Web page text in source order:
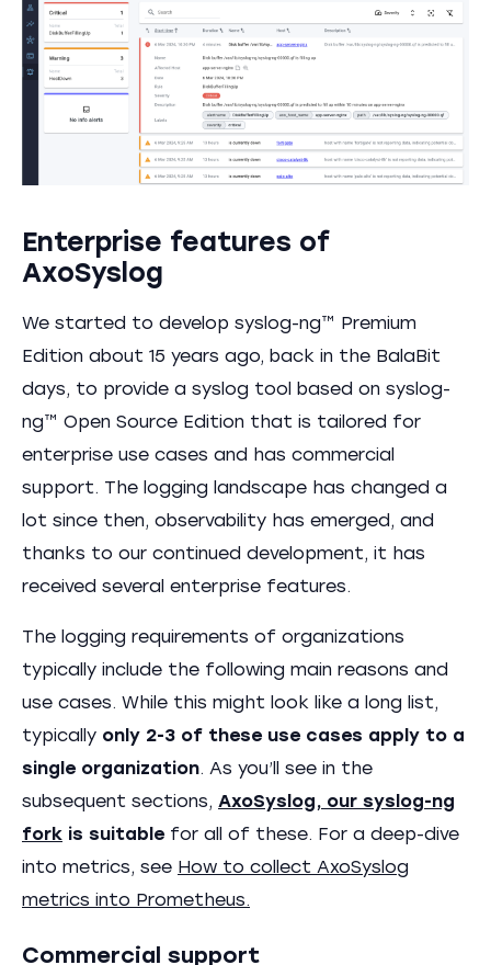
Enterprise features of
AxoSyslog
We started to develop syslog-ng™ Premium
Edition about 15 years ago, back in the BalaBit
days, to provide a syslog tool based on syslog-
ng™ Open Source Edition that is tailored for
enterprise use cases and has commercial
support. The logging landscape has changed a
lot since then, observability has emerged, and
thanks to our continued development, it has
received several enterprise features.
The logging requirements of organizations
typically include the following main reasons and
use cases. While this might look like a long list,
typically only 2-3 of these use cases apply to a
single organization. As you’ll see in the
subsequent sections, AxoSyslog, our syslog-ng
fork is suitable for all of these. For a deep-dive
into metrics, see How to collect AxoSyslog
metrics into Prometheus.
Commercial support